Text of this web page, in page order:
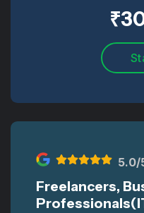
₹
5.0/
Freelancers,